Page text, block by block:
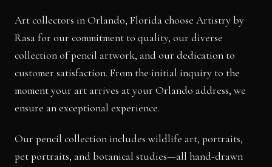
Art collectors in Orlando, Florida choose Artistry by
Rasa for our commitment to quality, our diverse
collection of pencil artwork, and our dedication to
customer satisfaction. From the initial inquiry to the
moment your art arrives at your Orlando address, we
ensure an exceptional experience.
Our pencil collection includes wildlife art, portraits,
pet portraits, and botanical studies—all hand-drawn